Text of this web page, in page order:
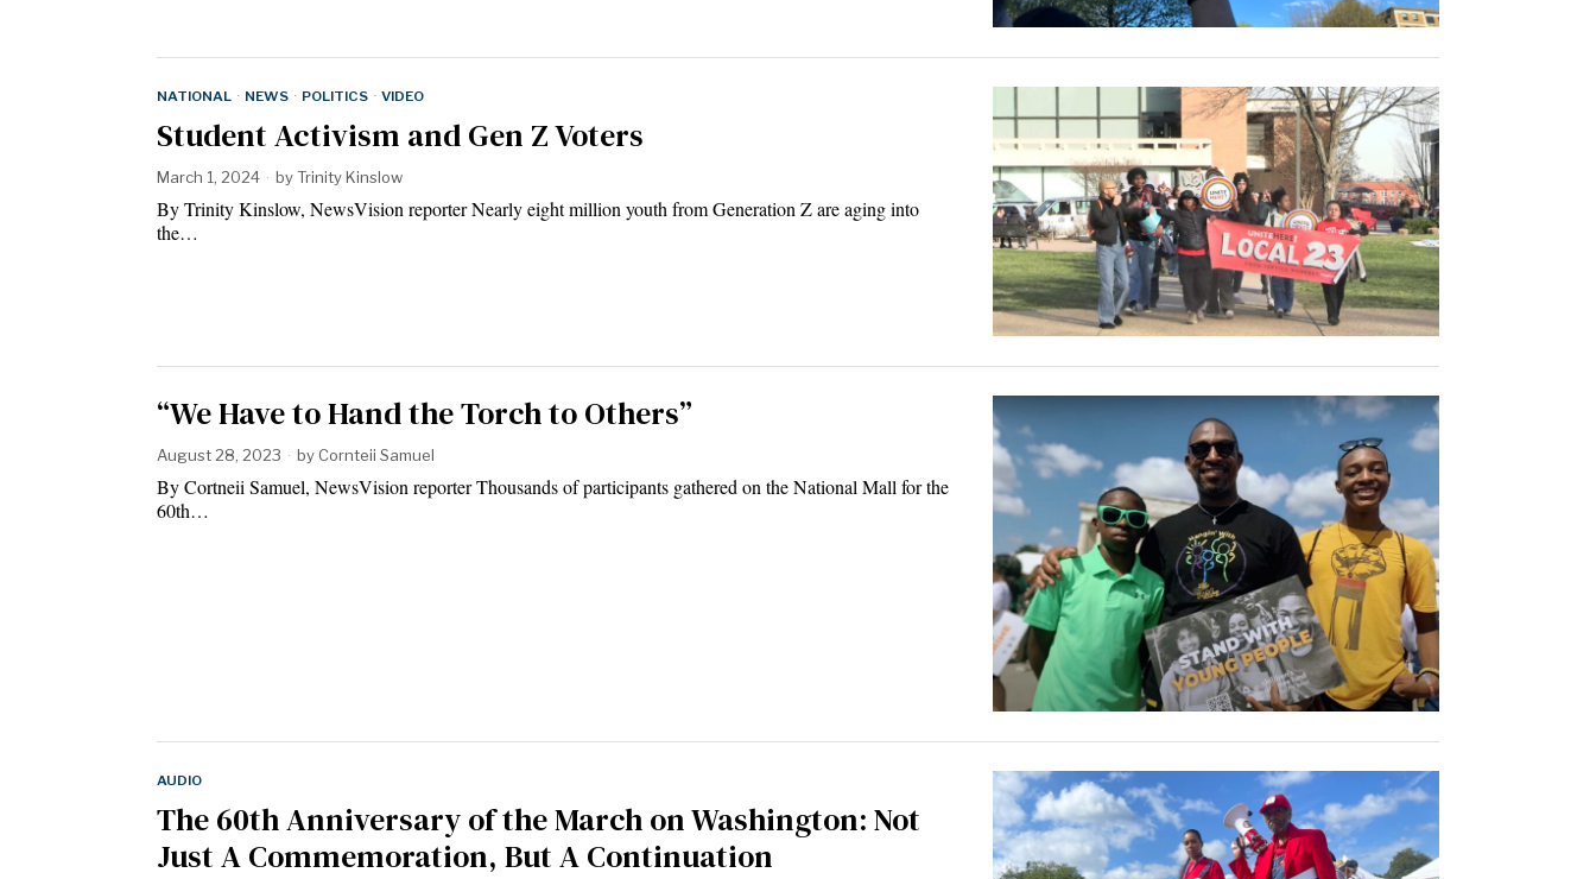
NATIONAL · NEWS · POLITICS · VIDEO
Student Activism and Gen Z Voters
March 1, 2024 byTrinity Kinslow
By Trinity Kinslow, NewsVision reporter Nearly eight million youth from Generation Z are aging into
the…
“We Have to Hand the Torch to Others”
August 28, 2023 by Cornteii Samuel
By Cortneii Samuel, NewsVision reporter Thousands of participants gathered on the National Mall for the
60th…
AUDIO
The 60th Anniversary of the March on Washington: Not
Just A Commemoration, But A Continuation